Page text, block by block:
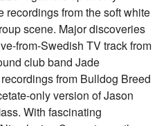
recordings from the soft white
scene. Major discoveries
from-Swedish TV track from
club band Jade
from Bulldog Breed
only version of Jason
With fascinating